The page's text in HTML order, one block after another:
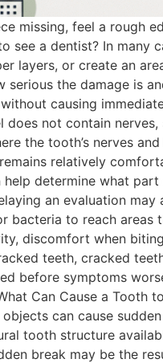
missing, feel a rough
a dentist? In many
layers, or create an
the damage is
causing
not contain
the tooth’s nerves
relatively
determine what
an evaluation
to reach areas
discomfort when
teeth, cracked
before symptoms
Can Cause a Tooth
can cause
tooth structure
break may be the